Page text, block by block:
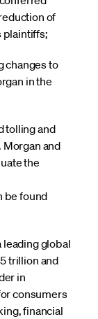
of
plaintiffs;
changes to
in the
tolling and
Morgan and
the
be found
leading global
trillion and
in
consumers
financial